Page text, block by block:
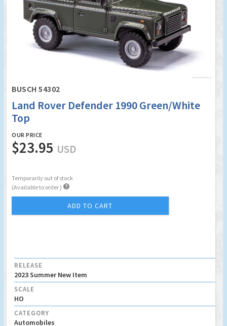
BUSCH 54302
Land Rover Defender 1990 Green/White
Top
OUR PRICE
$23.95 USD
Temporarily out of stock
(Available to order ) 
ADD TO CART
RELEASE
2023 Summer New Item
SCALE
HO
CATEGORY
Automobiles